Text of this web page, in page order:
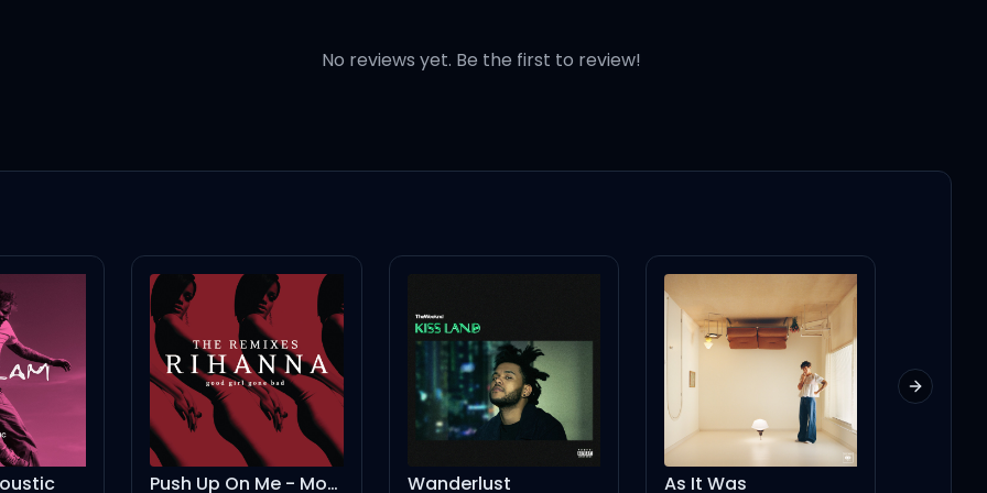
yeah
No reviews yet. Be the first to review!
Wanderlust As It Was Hailey
Next